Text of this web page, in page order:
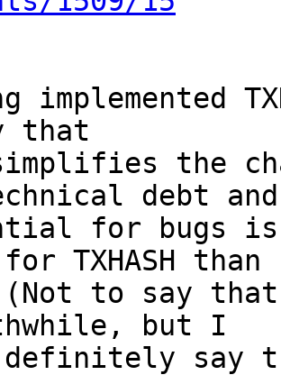
implemented
that
the
debt and
for bugs is
TXHASH
(Not to say that
but I
say